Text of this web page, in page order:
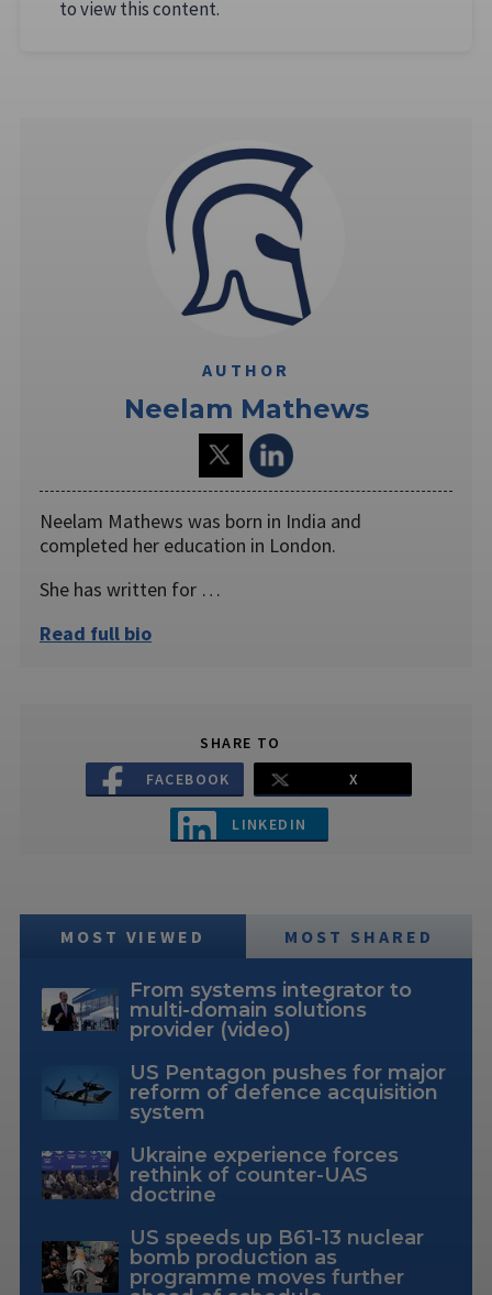
to view this content.
AUTHOR
Neelam Mathews
Neelam Mathews was born in India and
completed her education in London.
She has written for …
Read full bio
SHARE TO
FACEBOOK
X
LINKEDIN
MOST VIEWED MOST SHARED
From systems integrator to
multi-domain solutions
provider (video)
US Pentagon pushes for major
reform of defence acquisition
system
Ukraine experience forces
rethink of counter-UAS
doctrine
US speeds up B61-13 nuclear
bomb production as
programme moves further